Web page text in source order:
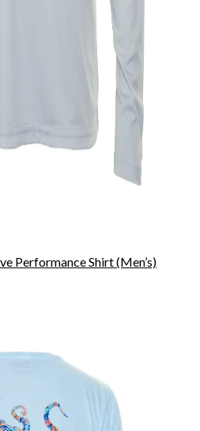
Performance Shirt (Men’s)